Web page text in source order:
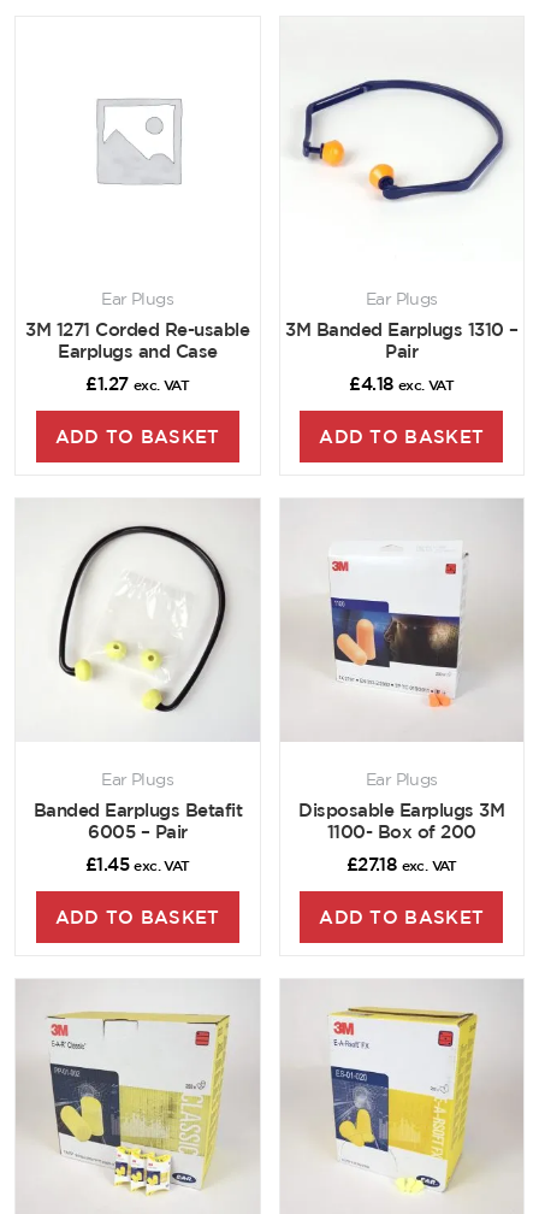
Ear Plugs
3M 1271 Corded Re-usable
Earplugs and Case
£1.27 exc. VAT
ADD TO BASKET
Ear Plugs
3M Banded Earplugs 1310 –
Pair
£4.18 exc. VAT
ADD TO BASKET
Ear Plugs
Banded Earplugs Betafit
6005 – Pair
£1.45 exc. VAT
ADD TO BASKET
Ear Plugs
Disposable Earplugs 3M
1100- Box of 200
£27.18 exc. VAT
ADD TO BASKET